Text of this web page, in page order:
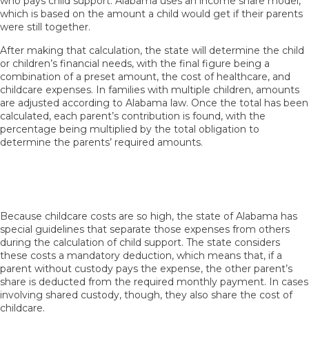
which is based on the amount a child would get if their parents
were still together.
After making that calculation, the state will determine the child
or children’s financial needs, with the final figure being a
combination of a preset amount, the cost of healthcare, and
childcare expenses. In families with multiple children, amounts
are adjusted according to Alabama law. Once the total has been
calculated, each parent’s contribution is found, with the
percentage being multiplied by the total obligation to
determine the parents’ required amounts.
Because childcare costs are so high, the state of Alabama has
special guidelines that separate those expenses from others
during the calculation of child support. The state considers
these costs a mandatory deduction, which means that, if a
parent without custody pays the expense, the other parent’s
share is deducted from the required monthly payment. In cases
involving shared custody, though, they also share the cost of
childcare.